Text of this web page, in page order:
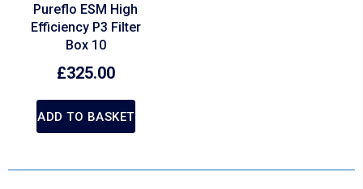
Pureflo ESM High
Efficiency P3 Filter
Box 10
£325.00
ADD TO BASKET